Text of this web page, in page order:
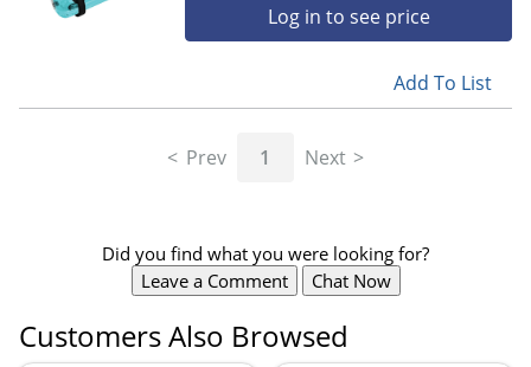
Log in to see price
Add To List
Prev 1 Next
Did you find what you were looking for?
Leave a Comment
Chat Now
Customers Also Browsed